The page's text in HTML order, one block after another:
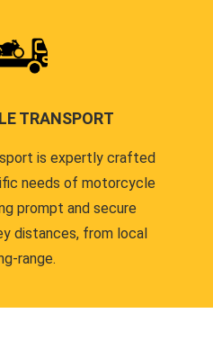
TRANSPORT
is expertly crafted
needs of motorcycle
prompt and secure
distances, from local
range.